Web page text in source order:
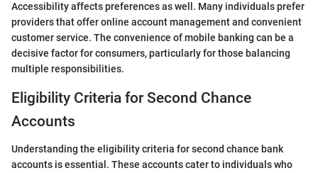
Accessibility affects preferences as well. Many individuals prefer
providers that offer online account management and convenient
customer service. The convenience of mobile banking can be a
decisive factor for consumers, particularly for those balancing
multiple responsibilities.
Eligibility Criteria for Second Chance
Accounts
Understanding the eligibility criteria for second chance bank
accounts is essential. These accounts cater to individuals who